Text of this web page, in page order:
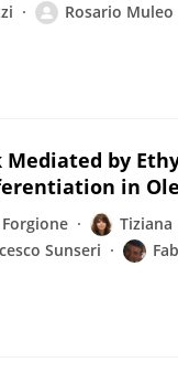
Rosario Muleo
by
in
Tiziana
Sunseri